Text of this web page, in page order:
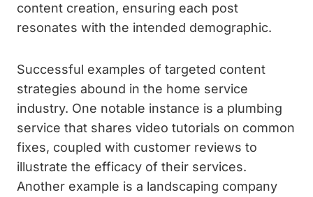
content creation, ensuring each post
resonates with the intended demographic.
Successful examples of targeted content
strategies abound in the home service
industry. One notable instance is a plumbing
service that shares video tutorials on common
fixes, coupled with customer reviews to
illustrate the efficacy of their services.
Another example is a landscaping company